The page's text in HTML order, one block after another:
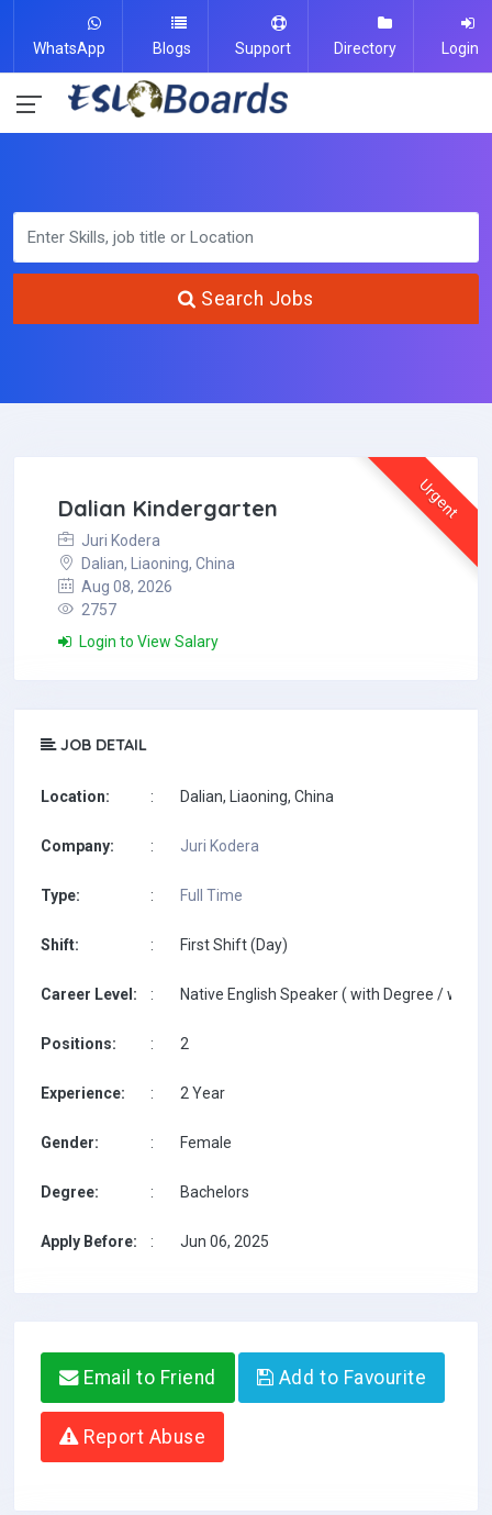
WhatsApp Blogs Support Directory Login
Search Jobs
Urgent
Dalian Kindergarten
Juri Kodera
Dalian, Liaoning, China
Aug 08, 2026
2757
Login to View Salary
JOB DETAIL
Location: : Dalian, Liaoning, China
Company: : Juri Kodera
Type: : Full Time
Shift: : First Shift (Day)
Career Level: : Native English Speaker ( with Degree / with
Positions: : 2
Experience: : 2 Year
Gender: : Female
Degree: : Bachelors
Apply Before: : Jun 06, 2025
Email to Friend Add to Favourite
Report Abuse